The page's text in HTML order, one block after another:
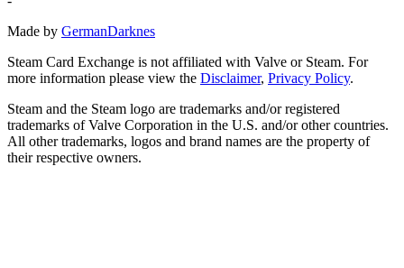
Made by GermanDarknes
Steam Card Exchange is not affiliated with Valve or Steam. For
more information please view the Disclaimer, Privacy Policy.
Steam and the Steam logo are trademarks and/or registered
trademarks of Valve Corporation in the U.S. and/or other countries.
All other trademarks, logos and brand names are the property of
their respective owners.